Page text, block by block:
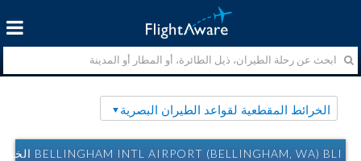
الخرائط المقطعية لقواعد الطيران البصرية
BELLINGHAM INTL AIRPORT (BELLINGHAM, WA) BLI الخرائط المقطعية لقواعد الطيران البصرية